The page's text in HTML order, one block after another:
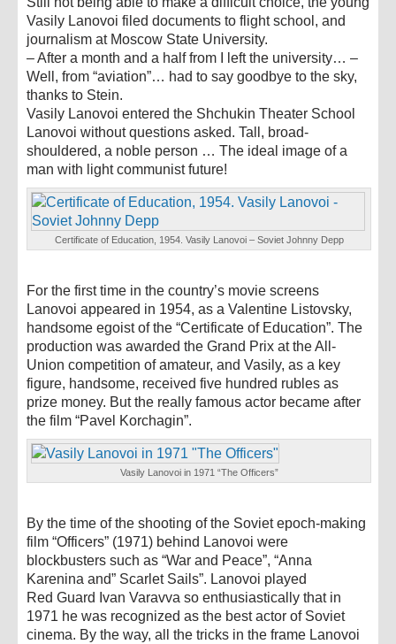
Vasily Lanovoi filed documents to flight school, and
journalism at Moscow State University.
– After a month and a half from I left the university… –
Well, from “aviation”… had to say goodbye to the sky,
thanks to Stein.
Vasily Lanovoi entered the Shchukin Theater School
Lanovoi without questions asked. Tall, broad-
shouldered, a noble person … The ideal image of a
man with light communist future!
Certificate of Education, 1954. Vasily Lanovoi – Soviet Johnny Depp
For the first time in the country’s movie screens
Lanovoi appeared in 1954, as a Valentine Listovsky,
handsome egoist of the “Certificate of Education”. The
production was awarded the Grand Prix at the All-
Union competition of amateur, and Vasily, as a key
figure, handsome, received five hundred rubles as
prize money. But the really famous actor became after
the film “Pavel Korchagin”.
Vasily Lanovoi in 1971 “The Officers”
By the time of the shooting of the Soviet epoch-making
film “Officers” (1971) behind Lanovoi were
blockbusters such as “War and Peace”, “Anna
Karenina and” Scarlet Sails”. Lanovoi played
Red Guard Ivan Varavva so enthusiastically that in
1971 he was recognized as the best actor of Soviet
cinema. By the way, all the tricks in the frame Lanovoi